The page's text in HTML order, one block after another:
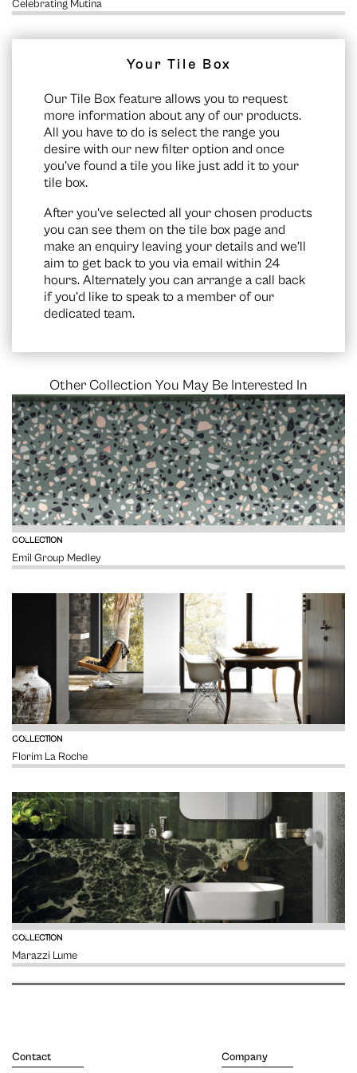
Celebrating Mutina
Your Tile Box
Our Tile Box feature allows you to request
more information about any of our products.
All you have to do is select the range you
desire with our new filter option and once
you’ve found a tile you like just add it to your
tile box.
After you’ve selected all your chosen products
you can see them on the tile box page and
make an enquiry leaving your details and we’ll
aim to get back to you via email within 24
hours. Alternately you can arrange a call back
if you’d like to speak to a member of our
dedicated team.
Other Collection You May Be Interested In
COLLECTION
Emil Group Medley
VIEW
COLLECTION
Florim La Roche
VIEW
COLLECTION
Marazzi Lume
VIEW
Contact Company